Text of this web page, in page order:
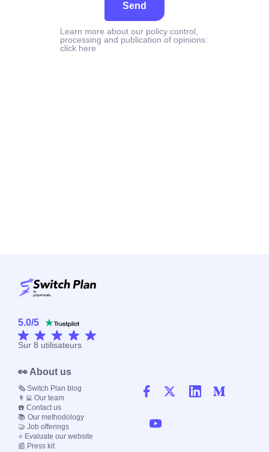
Send
Learn more about our policy control,
processing and publication of opinions:
click here
5.0/5
Sur 8 utilisateurs
👀 About us
🗞️ Switch Plan blog
👨‍💻 Our team
☎️ Contact us
📚 Our methodology
🤝 Job offerings
⭐ Evaluate our website
📰 Press kit